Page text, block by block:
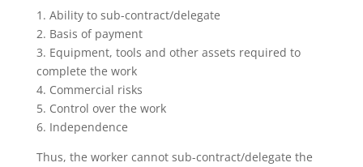
1. Ability to sub-contract/delegate
2. Basis of payment
3. Equipment, tools and other assets required to
complete the work
4. Commercial risks
5. Control over the work
6. Independence
Thus, the worker cannot sub-contract/delegate the